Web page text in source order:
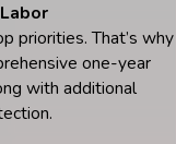
priorities. That’s why
one-year
with additional